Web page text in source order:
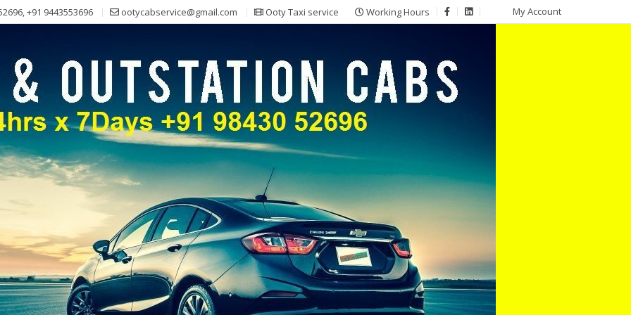
+91 9443553696 ootycabservice@gmail.com Ooty Taxi service Working Hours My Account